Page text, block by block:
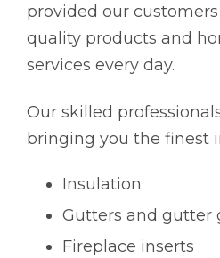
provided our
quality products and
services every day.
Our skilled
bringing you the finest
Insulation
Gutters and gutter
Fireplace inserts